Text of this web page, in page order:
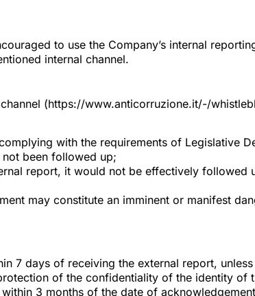
to use the Company’s internal
internal channel.
(https://www.anticorruzione.it/-/
with the requirements of Legislative
not been followed up;
report, it would not be effectively followed
may constitute an imminent or manifest
7 days of receiving the external report,
of the confidentiality of the identity of
3 months of the date of